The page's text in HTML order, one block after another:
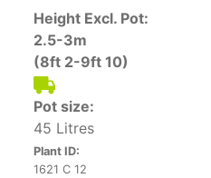
Height Excl. Pot:
2.5-3m
(8ft 2-9ft 10)
Pot size:
45 Litres
Plant ID:
1621 C 12